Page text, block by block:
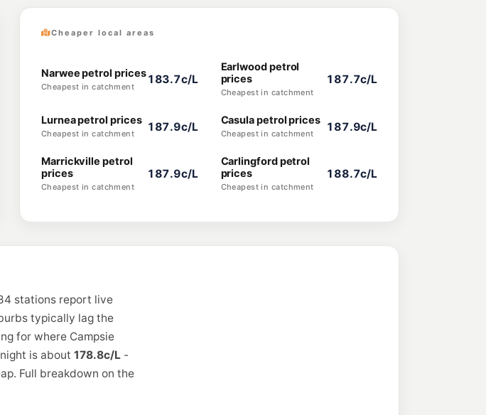
Cheaper local areas
Narwee petrol prices
Cheapest in catchment
183.7c/L
Earlwood petrol
prices
Cheapest in catchment
187.7c/L
Lurnea petrol prices
Cheapest in catchment
187.9c/L Casula petrol prices
Cheapest in catchment
187.9c/L
Marrickville petrol
prices
Cheapest in catchment
187.9c/L
Carlingford petrol
prices
Cheapest in catchment
188.7c/L
stations report live
typically lag the
for where Campsie
is about 178.8c/L -
Full breakdown on the